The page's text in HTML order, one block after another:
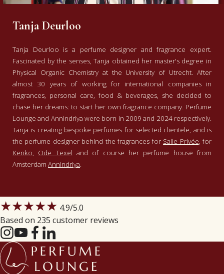
Tanja Deurloo
Tanja Deurloo is a perfume designer and fragrance expert.
Fascinated by the senses, Tanja obtained her master's degree in
Physical Organic Chemistry at the University of Utrecht. After
almost 30 years of working for international companies in
fragrances, personal care, food & beverages, she decided to
chase her dreams: to start her own fragrance company. Perfume
Lounge and Annindriya were born in 2009 and 2024 respectively.
Tanja is creating bespoke perfumes for selected clientele, and is
the perfume designer behind the fragrances for Salle Privée, for
Kenko, Ode Texel and of course her perfume house from
Amsterdam Annindriya.
★★★★★ 4.9/5.0
Based on 235 customer reviews